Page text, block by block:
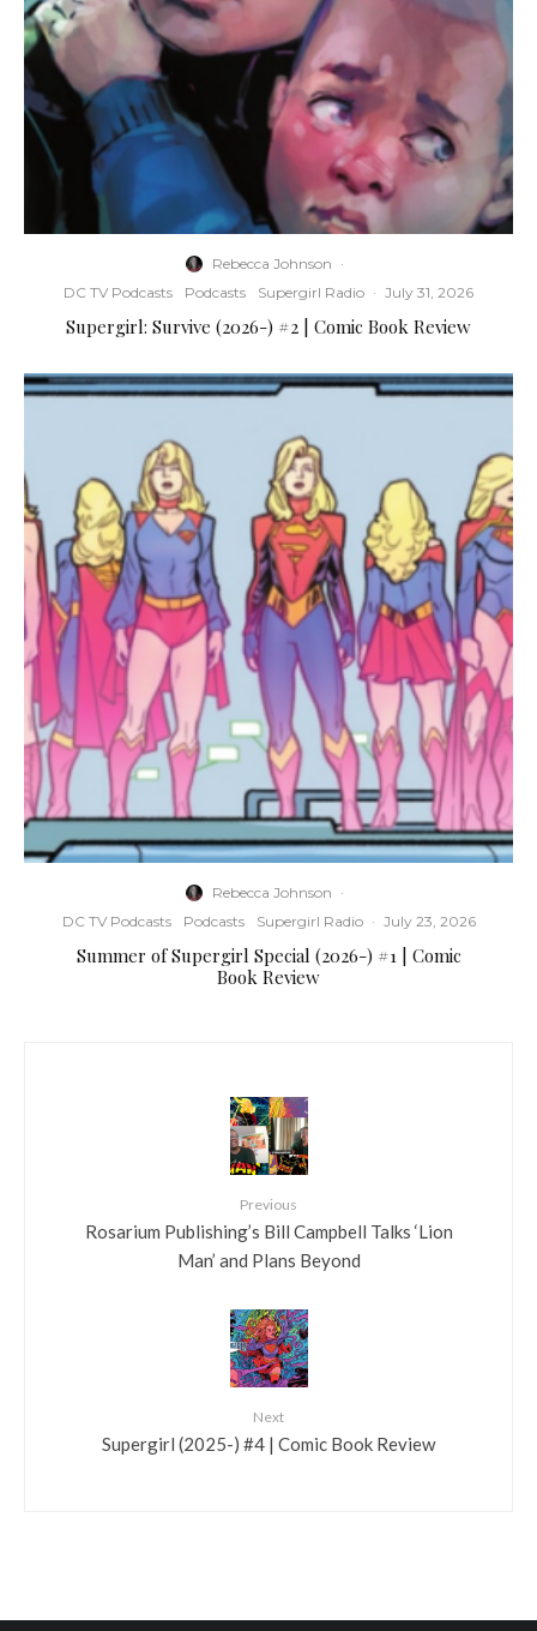
Rebecca Johnson ·
DC TV Podcasts
Podcasts Supergirl Radio · July 31, 2026
Supergirl: Survive (2026-) #2 | Comic Book Review
Rebecca Johnson ·
DC TV Podcasts
Podcasts Supergirl Radio · July 23, 2026
Summer of Supergirl Special (2026-) #1 | Comic
Book Review
Previous
Rosarium Publishing’s Bill Campbell Talks ‘Lion
Man’ and Plans Beyond
Next
Supergirl (2025-) #4 | Comic Book Review